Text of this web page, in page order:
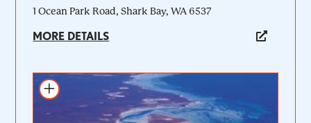
1 Ocean Park Road, Shark Bay, WA 6537
MORE DETAILS
Add to itinerary